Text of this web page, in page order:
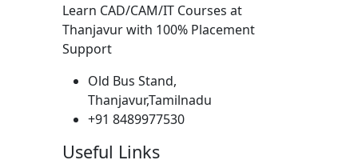
Learn CAD/CAM/IT Courses at
Thanjavur with 100% Placement
Support
Old Bus Stand,
Thanjavur,Tamilnadu
+91 8489977530
Useful Links